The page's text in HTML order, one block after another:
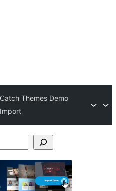
Catch Themes Demo
Import